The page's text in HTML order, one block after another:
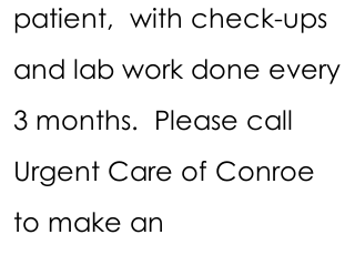
patient, with check-ups
and lab work done every
3 months. Please call
Urgent Care of Conroe
to make an